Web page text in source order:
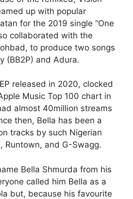
up with popular
for the 2019 single “One
collaborated with the
to produce two songs
(BB2P) and Adura.
released in 2020, clocked
Music Top 100 chart in
almost 40million streams
then, Bella has been a
tracks by such Nigerian
Runtown, and G-Swagg.
Bella Shmurda from his
called him Bella as a
but, because his favourite